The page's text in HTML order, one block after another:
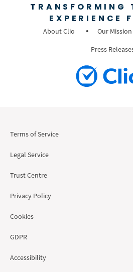
TRANSFORMING
EXPERIENCE
About Clio Our Mission
Press
Terms of Service
Legal Service
Trust Centre
Privacy Policy
Cookies
GDPR
Accessibility